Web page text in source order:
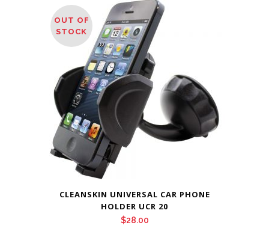
OUT OF
STOCK
CLEANSKIN UNIVERSAL CAR PHONE
HOLDER UCR 20
$28.00